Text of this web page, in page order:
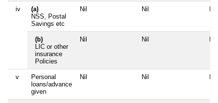
iv
(a)
NSS, Postal
Savings etc
Nil Nil
(b)
LIC or other
insurance
Policies
Nil Nil
v
Personal
loans/advance
given
Nil Nil